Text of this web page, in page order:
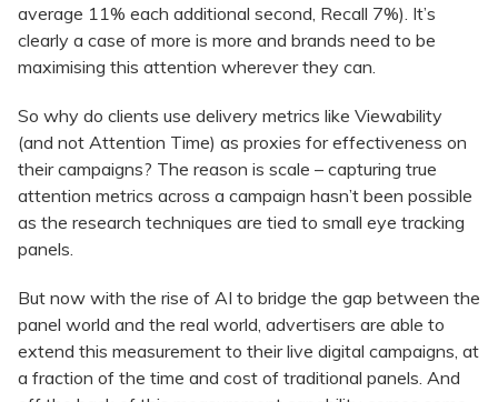
average 11% each additional second, Recall 7%). It’s
clearly a case of more is more and brands need to be
maximising this attention wherever they can.
So why do clients use delivery metrics like Viewability
(and not Attention Time) as proxies for effectiveness on
their campaigns? The reason is scale – capturing true
attention metrics across a campaign hasn’t been possible
as the research techniques are tied to small eye tracking
panels.
But now with the rise of AI to bridge the gap between the
panel world and the real world, advertisers are able to
extend this measurement to their live digital campaigns, at
a fraction of the time and cost of traditional panels. And